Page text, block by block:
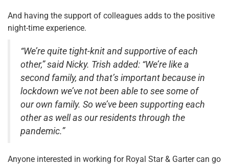
And having the support of colleagues adds to the positive
night-time experience.
“We’re quite tight-knit and supportive of each
other,” said Nicky. Trish added: “We’re like a
second family, and that’s important because in
lockdown we’ve not been able to see some of
our own family. So we’ve been supporting each
other as well as our residents through the
pandemic.”
Anyone interested in working for Royal Star & Garter can go